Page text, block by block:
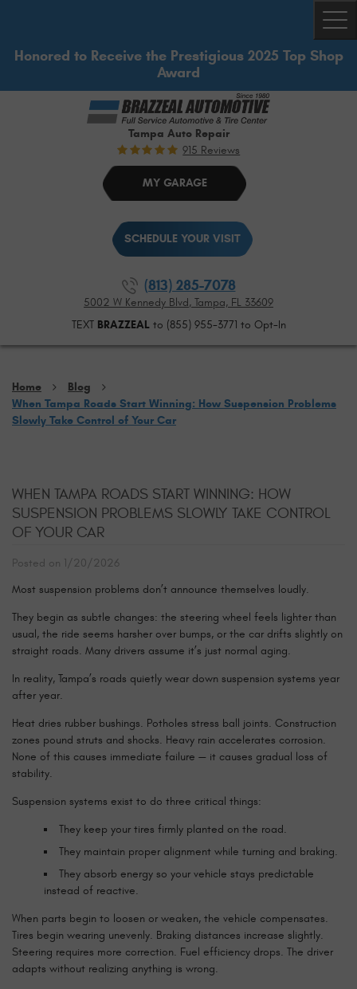
Honored to Receive the Prestigious 2025 Top Shop
Award
Tampa Auto Repair
915 Reviews
MY GARAGE
SCHEDULE YOUR VISIT
(813) 285-7078
5002 W Kennedy Blvd, Tampa, FL 33609
TEXT BRAZZEALto (855) 955-3771 to Opt-In
Home
Blog
When Tampa Roads Start Winning: How Suspension Problems
Slowly Take Control of Your Car
WHEN TAMPA ROADS START WINNING: HOW
SUSPENSION PROBLEMS SLOWLY TAKE CONTROL
OF YOUR CAR
Posted on 1/20/2026
Most suspension problems don’t announce themselves loudly.
They begin as subtle changes: the steering wheel feels lighter than
usual, the ride seems harsher over bumps, or the car drifts slightly on
straight roads. Many drivers assume it’s just normal aging.
In reality, Tampa’s roads quietly wear down suspension systems year
after year.
Heat dries rubber bushings. Potholes stress ball joints. Construction
zones pound struts and shocks. Heavy rain accelerates corrosion.
None of this causes immediate failure — it causes gradual loss of
stability.
Suspension systems exist to do three critical things:
They keep your tires firmly planted on the road.
They maintain proper alignment while turning and braking.
They absorb energy so your vehicle stays predictable
instead of reactive.
When parts begin to loosen or weaken, the vehicle compensates.
Tires begin wearing unevenly. Braking distances increase slightly.
Steering requires more correction. Fuel efficiency drops. The driver
adapts without realizing anything is wrong.